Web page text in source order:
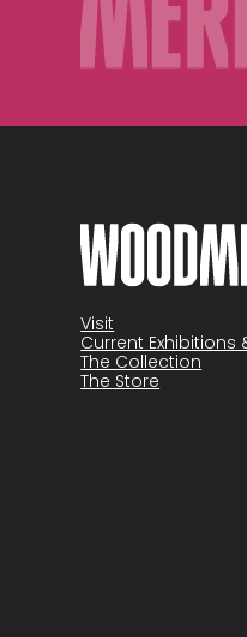
Become a
Visit
Current Exhibitions
The Collection
The Store